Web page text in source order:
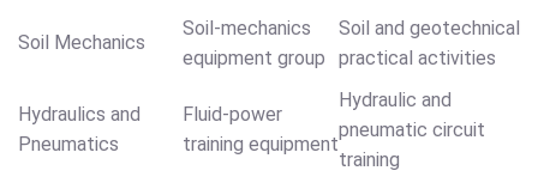
Soil Mechanics
Soil-mechanics
equipment group
Soil and geotechnical
practical activities
Hydraulics and
Pneumatics
Fluid-power
training equipment
Hydraulic and
pneumatic circuit
training